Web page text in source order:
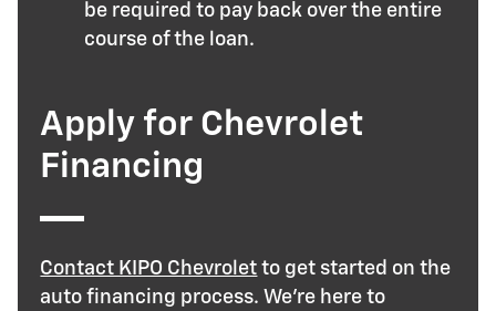
be required to pay back over the entire
course of the loan.
Apply for Chevrolet
Financing
Contact KIPO Chevrolet to get started on the
auto financing process. We’re here to